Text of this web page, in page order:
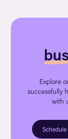
Explore
successfully
with